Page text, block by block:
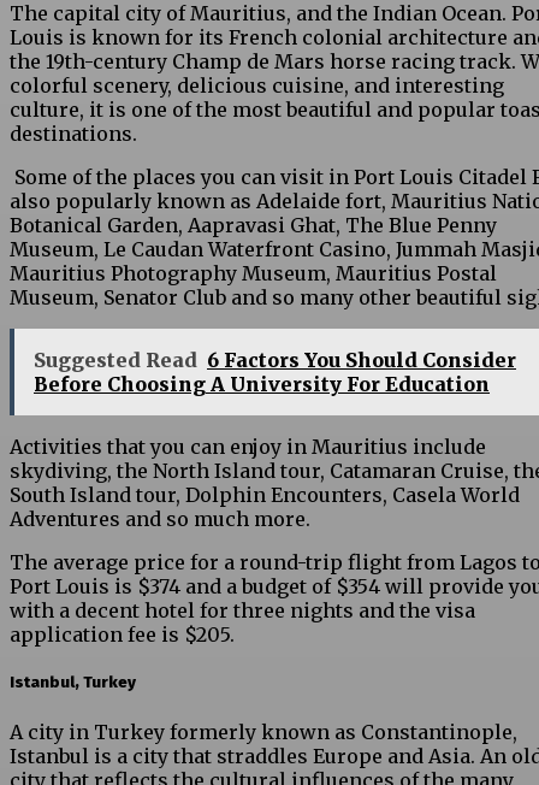
The capital city of Mauritius, and the Indian Ocean.
Louis is known for its French colonial architecture
the 19th-century Champ de Mars horse racing track.
colorful scenery, delicious cuisine, and interesting
culture, it is one of the most beautiful and popular
destinations.
Some of the places you can visit in Port Louis Citadel
also popularly known as Adelaide fort, Mauritius
Botanical Garden, Aapravasi Ghat, The Blue Penny
Museum, Le Caudan Waterfront Casino, Jummah
Mauritius Photography Museum, Mauritius Postal
Museum, Senator Club and so many other beautiful
Suggested Read 6 Factors You Should Consider
Before Choosing A University For Education
Activities that you can enjoy in Mauritius include
skydiving, the North Island tour, Catamaran Cruise,
South Island tour, Dolphin Encounters, Casela World
Adventures and so much more.
The average price for a round-trip flight from Lagos
Port Louis is $374 and a budget of $354 will provide
with a decent hotel for three nights and the visa
application fee is $205.
Istanbul, Turkey
A city in Turkey formerly known as Constantinople,
Istanbul is a city that straddles Europe and Asia. An
city that reflects the cultural influences of the many